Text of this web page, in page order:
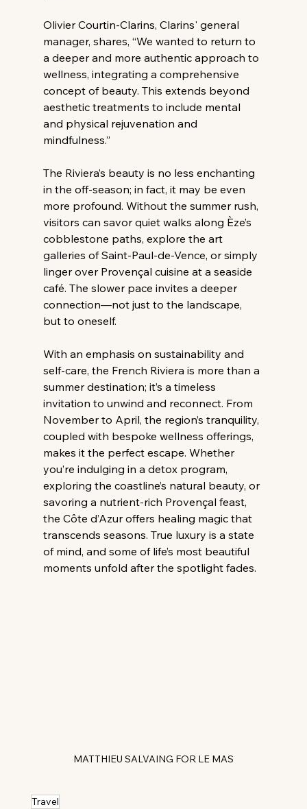
Olivier Courtin-Clarins, Clarins' general
manager, shares, “We wanted to return to
a deeper and more authentic approach to
wellness, integrating a comprehensive
concept of beauty. This extends beyond
aesthetic treatments to include mental
and physical rejuvenation and
mindfulness.”
The Riviera’s beauty is no less enchanting
in the off-season; in fact, it may be even
more profound. Without the summer rush,
visitors can savor quiet walks along Èze’s
cobblestone paths, explore the art
galleries of Saint-Paul-de-Vence, or simply
linger over Provençal cuisine at a seaside
café. The slower pace invites a deeper
connection—not just to the landscape,
but to oneself.
With an emphasis on sustainability and
self-care, the French Riviera is more than a
summer destination; it’s a timeless
invitation to unwind and reconnect. From
November to April, the region’s tranquility,
coupled with bespoke wellness offerings,
makes it the perfect escape. Whether
you’re indulging in a detox program,
exploring the coastline’s natural beauty, or
savoring a nutrient-rich Provençal feast,
the Côte d’Azur offers healing magic that
transcends seasons. True luxury is a state
of mind, and some of life’s most beautiful
moments unfold after the spotlight fades.
MATTHIEU SALVAING FOR LE MAS
Travel